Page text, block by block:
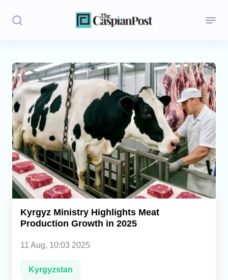
Stories
Politics
Opinion
Regions
Iran
Central Asia
Caucasus
Analytics
Caucasus & Caspian Intelligence
Kyrgyz Ministry Highlights Meat
Production Growth in 2025
11 Aug, 10:03 2025
Kyrgyzstan